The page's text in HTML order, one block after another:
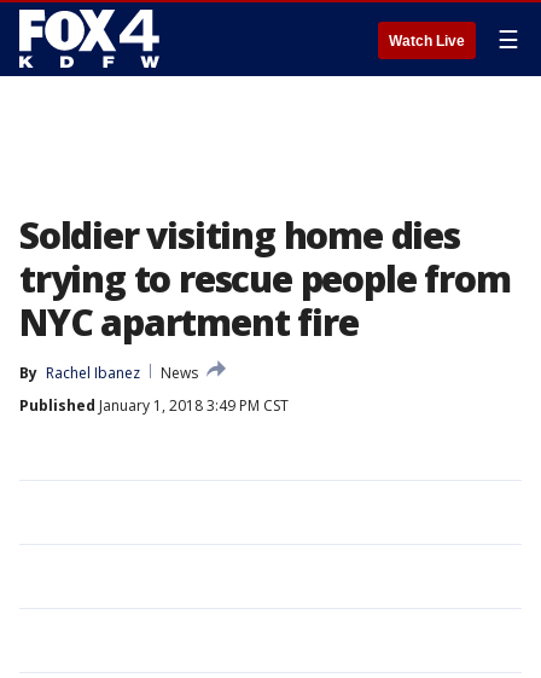
Watch Live ☰
Soldier visiting home dies
trying to rescue people from
NYC apartment fire
By Rachel Ibanez
News
Published January 1, 2018 3:49 PM CST